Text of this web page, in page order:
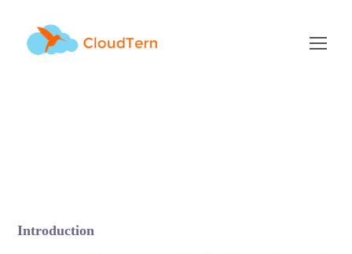
Getting started with
Internet of Things
Introduction